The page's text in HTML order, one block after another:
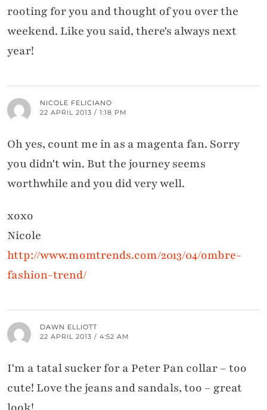
rooting for you and thought of you over the
weekend. Like you said, there's always next
year!
NICOLE FELICIANO
22 APRIL 2013 / 1:18 PM
Oh yes, count me in as a magenta fan. Sorry
you didn't win. But the journey seems
worthwhile and you did very well.
xoxo
Nicole
http://www.momtrends.com/2013/04/ombre-
fashion-trend/
DAWN ELLIOTT
22 APRIL 2013 / 4:52 AM
I'm a tatal sucker for a Peter Pan collar – too
cute! Love the jeans and sandals, too – great